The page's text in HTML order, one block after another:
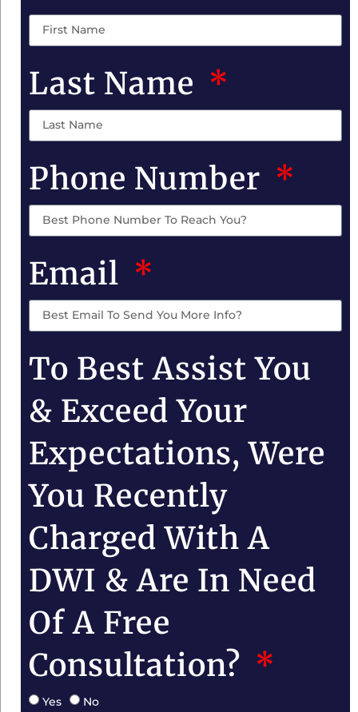
Last Name
Phone Number
Email
To Best Assist You
& Exceed Your
Expectations, Were
You Recently
Charged With A
DWI & Are In Need
Of A Free
Consultation?
Yes No